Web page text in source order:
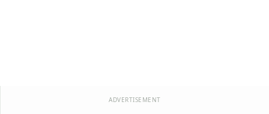
ADVERTISEMENT